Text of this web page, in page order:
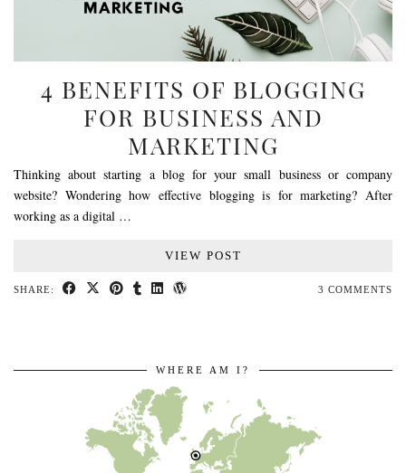
4 BENEFITS OF BLOGGING
FOR BUSINESS AND
MARKETING
Thinking about starting a blog for your small business or company
website? Wondering how effective blogging is for marketing? After
working as a digital …
VIEW POST
SHARE: 3 COMMENTS
WHERE AM I?